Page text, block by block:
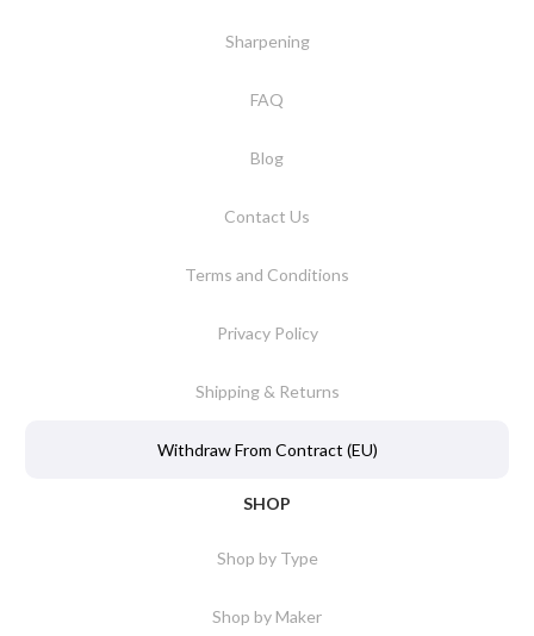
Sharpening
FAQ
Blog
Contact Us
Terms and Conditions
Privacy Policy
Shipping & Returns
Withdraw From Contract (EU)
SHOP
Shop by Type
Shop by Maker